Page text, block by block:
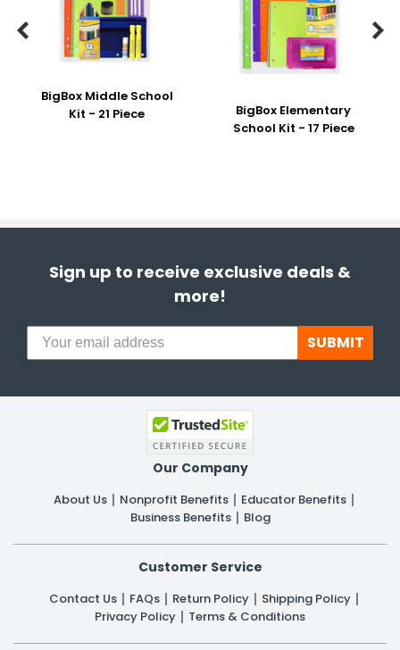
BigBox Middle School
Kit - 21 Piece
BigBox Elementary
School Kit - 17 Piece
 
Sign up to receive exclusive deals &
more!
SUBMIT
Our Company
About Us Nonprofit Benefits
Educator Benefits
Business Benefits
Blog
Customer Service
Contact Us FAQs Return Policy
Shipping Policy
Privacy Policy
Terms & Conditions